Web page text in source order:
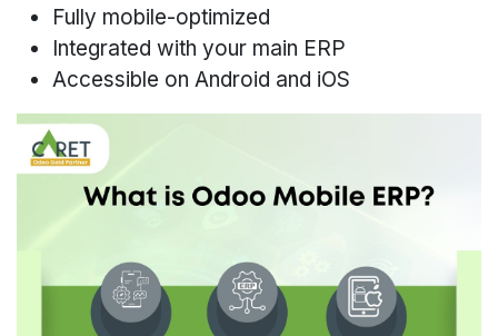
Fully mobile-optimized
Integrated with your main ERP
Accessible on Android and iOS